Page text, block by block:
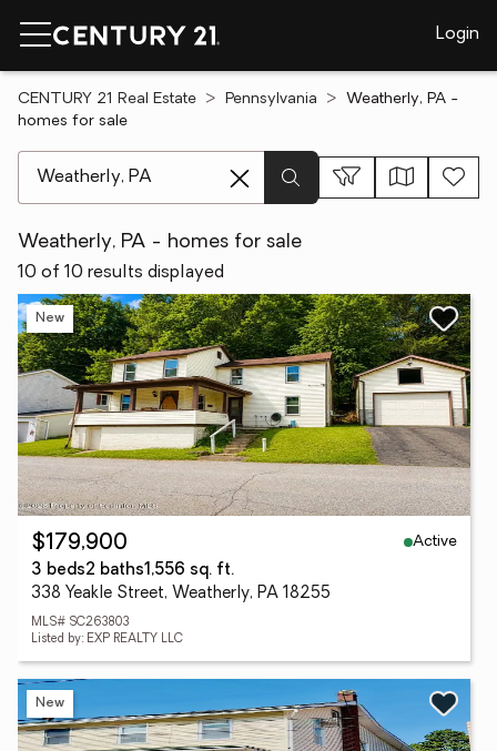
Login
CENTURY 21 Real Estate Pennsylvania
Weatherly, PA -
homes for sale
Weatherly, PA - homes for sale
10 of 10 results displayed
New
$179,900
Active
3 beds2 baths1,556 sq. ft.
338 Yeakle Street, Weatherly, PA 18255
MLS# SC263803
Listed by: EXP REALTY LLC
New